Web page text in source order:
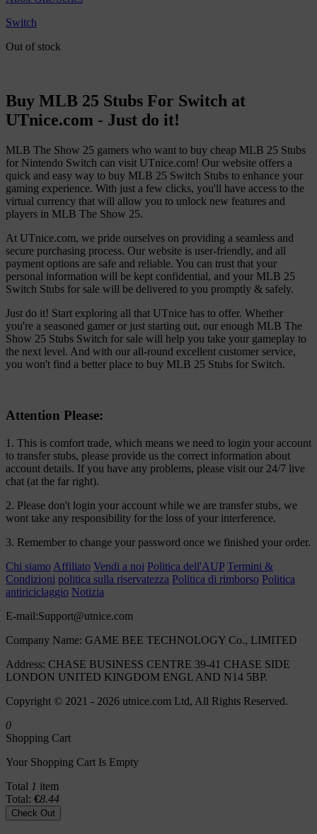
Switch
Out of stock
Buy MLB 25 Stubs For Switch at
UTnice.com - Just do it!
MLB The Show 25 gamers who want to buy cheap MLB 25 Stubs
for Nintendo Switch can visit UTnice.com! Our website offers a
quick and easy way to buy MLB 25 Switch Stubs to enhance your
gaming experience. With just a few clicks, you'll have access to the
virtual currency that will allow you to unlock new features and
players in MLB The Show 25.
At UTnice.com, we pride ourselves on providing a seamless and
secure purchasing process. Our website is user-friendly, and all
payment options are safe and reliable. You can trust that your
personal information will be kept confidential, and your MLB 25
Switch Stubs for sale will be delivered to you promptly & safely.
Just do it! Start exploring all that UTnice has to offer. Whether
you're a seasoned gamer or just starting out, our enough MLB The
Show 25 Stubs Switch for sale will help you take your gameplay to
the next level. And with our all-round excellent customer service,
you won't find a better place to buy MLB 25 Stubs for Switch.
Attention Please:
1. This is comfort trade, which means we need to login your account
to transfer stubs, please provide us the correct information about
account details. If you have any problems, please visit our 24/7 live
chat (at the far right).
2. Please don't login your account while we are transfer stubs, we
wont take any responsibility for the loss of your interference.
3. Remember to change your password once we finished your order.
Chi siamo Affiliato Vendi a noi Politica dell'AUP Termini &
Condizioni politica sulla riservatezza Politica di rimborso Politica
antiriciclaggio Notizia
E-mail:Support@utnice.com
Company Name: GAME BEE TECHNOLOGY Co., LIMITED
Address: CHASE BUSINESS CENTRE 39-41 CHASE SIDE
LONDON UNITED KINGDOM ENGL AND N14 5BP.
Copyright © 2021 - 2026 utnice.com Ltd, All Rights Reserved.
0
Shopping Cart
Your Shopping Cart Is Empty
Total 1 item
Total: €8.44
Check Out